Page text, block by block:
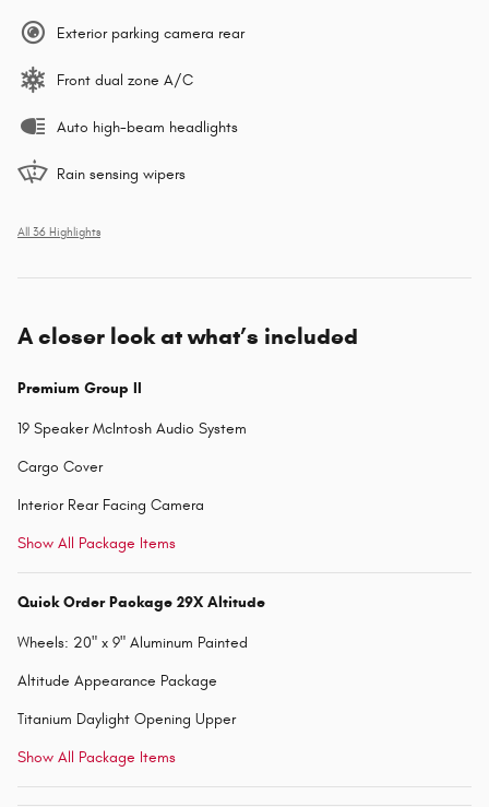
Exterior parking camera rear
Front dual zone A/C
Auto high-beam headlights
Rain sensing wipers
All 36 Highlights
A closer look at what’s included
Premium Group II
19 Speaker McIntosh Audio System
Cargo Cover
Interior Rear Facing Camera
Show All Package Items
Quick Order Package 29X Altitude
Wheels: 20" x 9" Aluminum Painted
Altitude Appearance Package
Titanium Daylight Opening Upper
Show All Package Items